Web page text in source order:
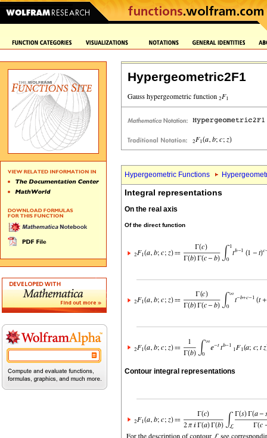
Hypergeometric2F1
Hypergeometric Functions
Integral representations
On the real axis
Of the direct function
Contour integral representations